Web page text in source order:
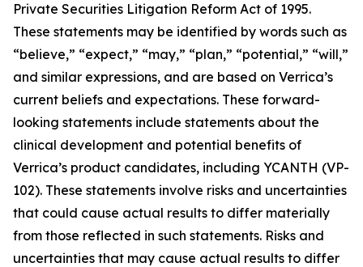
Private Securities Litigation Reform Act of 1995.
These statements may be identified by words such as
“believe,” “expect,” “may,” “plan,” “potential,” “will,”
and similar expressions, and are based on Verrica’s
current beliefs and expectations. These forward-
looking statements include statements about the
clinical development and potential benefits of
Verrica’s product candidates, including YCANTH (VP-
102). These statements involve risks and uncertainties
that could cause actual results to differ materially
from those reflected in such statements. Risks and
uncertainties that may cause actual results to differ